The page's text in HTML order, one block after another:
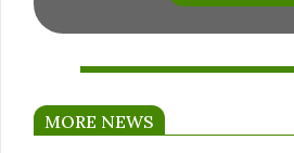
MORE NEWS